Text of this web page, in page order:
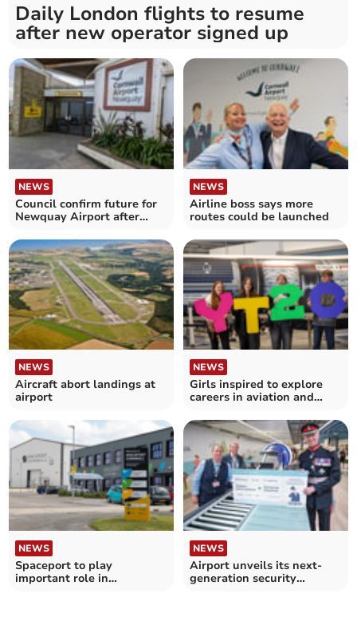
Daily London flights to resume
after new operator signed up
NEWS
Council confirm future for
Newquay Airport after
NEWS
Airline boss says more
routes could be launched
NEWS
Aircraft abort landings at
airport
NEWS
Girls inspired to explore
careers in aviation and
NEWS
Spaceport to play
important role in
NEWS
Airport unveils its next-
generation security